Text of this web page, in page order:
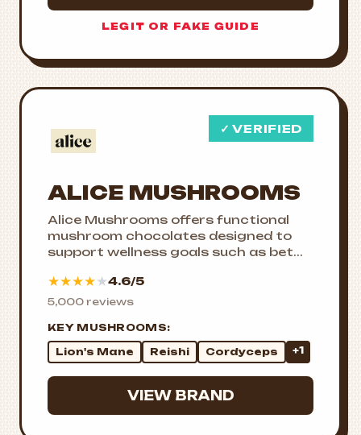
LEGIT OR FAKE GUIDE
✓ VERIFIED
ALICE MUSHROOMS
Alice Mushrooms offers functional
mushroom chocolates designed to
support wellness goals such as bet...
★★★★★4.6/5
5,000 reviews
KEY MUSHROOMS:
Lion's Mane
Reishi Cordyceps +1
VIEW BRAND